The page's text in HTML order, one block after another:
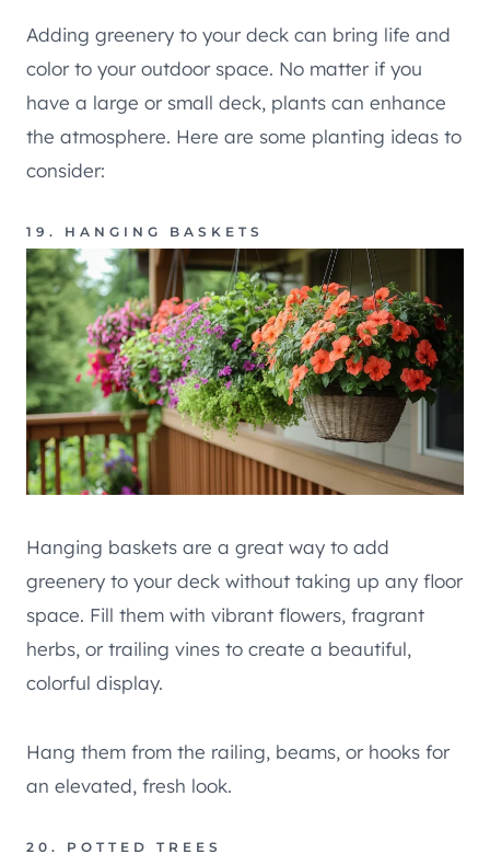
Adding greenery to your deck can bring life and
color to your outdoor space. No matter if you
have a large or small deck, plants can enhance
the atmosphere. Here are some planting ideas to
consider:
19. HANGING BASKETS
Hanging baskets are a great way to add
greenery to your deck without taking up any floor
space. Fill them with vibrant flowers, fragrant
herbs, or trailing vines to create a beautiful,
colorful display.
Hang them from the railing, beams, or hooks for
an elevated, fresh look.
20. POTTED TREES